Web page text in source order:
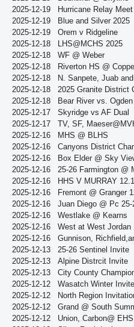
2025-12-19
Hurricane Relay
2025-12-19
Blue and Silver 2025
2025-12-19
Orem v Ridgeline
2025-12-18
LHS@MCHS 2025
2025-12-18
WF @ Weber
2025-12-18
Riverton HS @
2025-12-18
N. Sanpete, Juab
2025-12-18
2025 Granite District
2025-12-18
Bear River vs. Ogden
2025-12-17
Skyridge vs AF Dual
2025-12-17
TV, SF,
2025-12-16
MHS @ BLHS
2025-12-16
Canyons District
2025-12-16
Box Elder @ Sky
2025-12-16
25-26 Farmington @
2025-12-16
HHS V MURRAY
2025-12-16
Fremont @ Granger
2025-12-16
Juan Diego @ Pc 25-
2025-12-16
Westlake @ Kearns
2025-12-16
West at West Jordan
2025-12-16
Gunnison,
2025-12-13
25-26 Sentinel Invite
2025-12-13
Alpine Distrcit Invite
2025-12-13
City County
2025-12-12
Wasatch Winter
2025-12-12
North Region
2025-12-12
Grand @ South
2025-12-12
Union, Carbon@ EHS